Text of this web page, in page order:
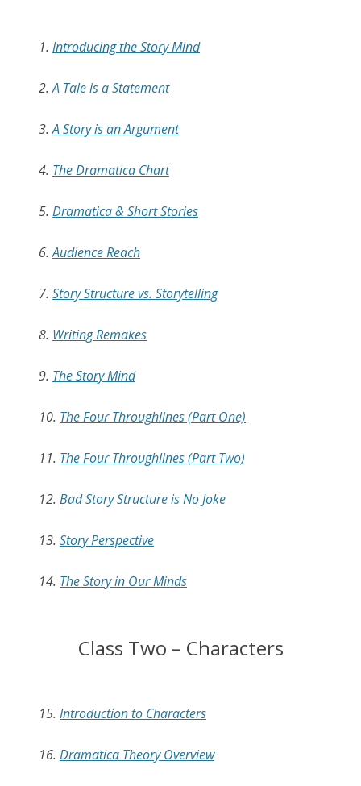
1. Introducing the Story Mind
2.A Tale is a Statement
3.A Story is an Argument
4. The Dramatica Chart
5. Dramatica & Short Stories
6.Audience Reach
7. Story Structure vs. Storytelling
8. Writing Remakes
9. The Story Mind
10. The Four Throughlines (Part One)
11. The Four Throughlines (Part Two)
12. Bad Story Structure is No Joke
13. Story Perspective
14. The Story in Our Minds
Class Two – Characters
15. Introduction to Characters
16. Dramatica Theory Overview